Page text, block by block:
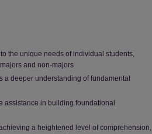
the unique needs of individual students,
and non-majors
a deeper understanding of fundamental
assistance in building foundational
a heightened level of comprehension,